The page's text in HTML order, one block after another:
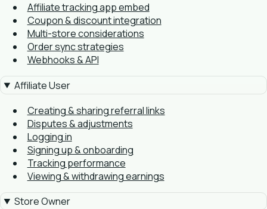
Affiliate tracking app embed
Coupon & discount integration
Multi-store considerations
Order sync strategies
Webhooks & API
Affiliate User
Creating & sharing referral links
Disputes & adjustments
Logging in
Signing up & onboarding
Tracking performance
Viewing & withdrawing earnings
Store Owner